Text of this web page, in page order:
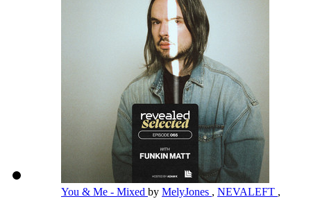
You & Me - Mixed by MelyJones , NEVALEFT ,